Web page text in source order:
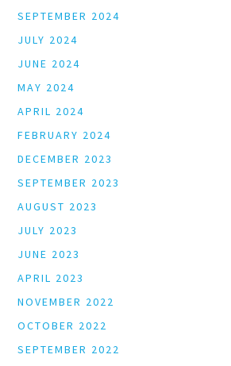
SEPTEMBER 2024
JULY 2024
JUNE 2024
MAY 2024
APRIL 2024
FEBRUARY 2024
DECEMBER 2023
SEPTEMBER 2023
AUGUST 2023
JULY 2023
JUNE 2023
APRIL 2023
NOVEMBER 2022
OCTOBER 2022
SEPTEMBER 2022